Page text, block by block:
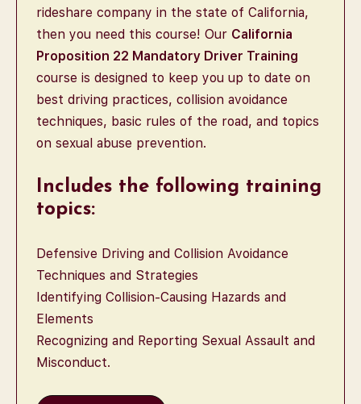
rideshare company in the state of California,
then you need this course! Our California
Proposition 22 Mandatory Driver Training
course is designed to keep you up to date on
best driving practices, collision avoidance
techniques, basic rules of the road, and topics
on sexual abuse prevention.
Includes the following training
topics:
Defensive Driving and Collision Avoidance
Techniques and Strategies
Identifying Collision-Causing Hazards and
Elements
Recognizing and Reporting Sexual Assault and
Misconduct.